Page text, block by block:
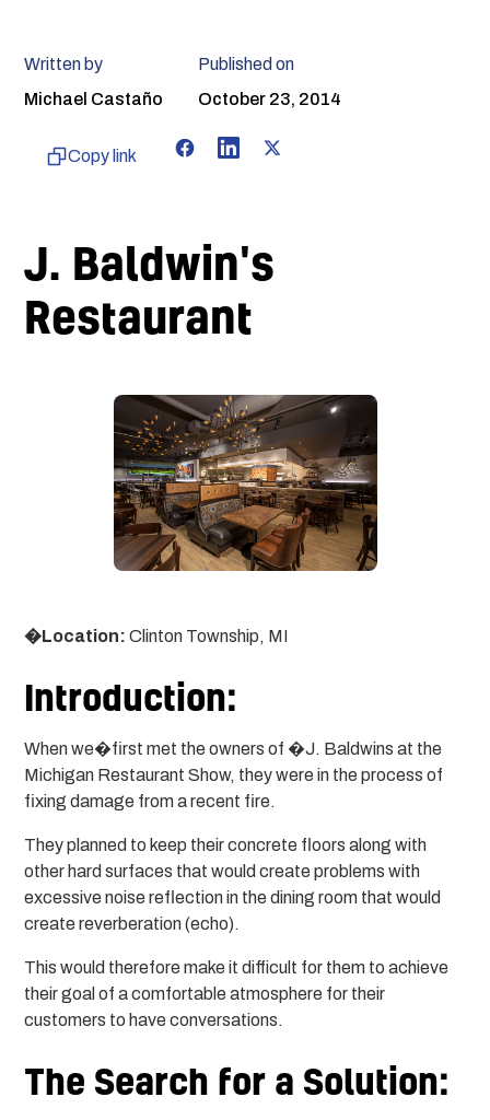
Written by
Michael Castaño
Published on
October 23, 2014
Copy link
J. Baldwin's
Restaurant
�Location: Clinton Township, MI
Introduction:
When we�first met the owners of �J. Baldwins at the
Michigan Restaurant Show, they were in the process of
fixing damage from a recent fire.
They planned to keep their concrete floors along with
other hard surfaces that would create problems with
excessive noise reflection in the dining room that would
create reverberation (echo).
This would therefore make it difficult for them to achieve
their goal of a comfortable atmosphere for their
customers to have conversations.
The Search for a Solution: